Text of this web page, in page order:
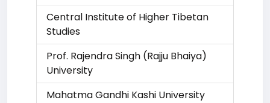
Central Institute of Higher Tibetan
Studies
Prof. Rajendra Singh (Rajju Bhaiya)
University
Mahatma Gandhi Kashi University